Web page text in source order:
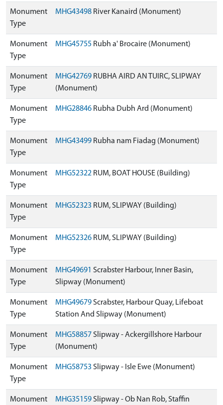
Monument
Type
MHG43498 River Kanaird (Monument)
Monument
Type
MHG45755 Rubh a' Brocaire (Monument)
Monument
Type
MHG42769 RUBHA AIRD AN TUIRC, SLIPWAY
(Monument)
Monument
Type
MHG28846 Rubha Dubh Ard (Monument)
Monument
Type
MHG43499 Rubha nam Fiadag (Monument)
Monument
Type
MHG52322 RUM, BOAT HOUSE (Building)
Monument
Type
MHG52323 RUM, SLIPWAY (Building)
Monument
Type
MHG52326 RUM, SLIPWAY (Building)
Monument
Type
MHG49691 Scrabster Harbour, Inner Basin,
Slipway (Monument)
Monument
Type
MHG49679Scrabster, Harbour Quay, Lifeboat
Station And Slipway (Monument)
Monument
Type
MHG58857 Slipway - Ackergillshore Harbour
(Monument)
Monument
Type
MHG58753 Slipway - Isle Ewe (Monument)
Monument
MHG35159 Slipway - Ob Nan Rob, Staffin